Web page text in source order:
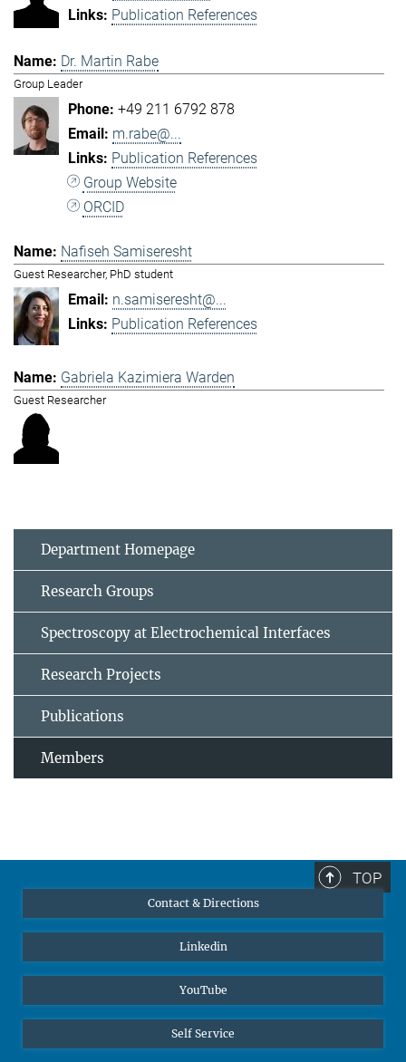
Publication References
Dr. Martin Rabe
Group Leader
+49 211 6792 878
m.rabe@...
Publication References
Group Website
ORCID
Nafiseh Samiseresht
Guest Researcher, PhD student
n.samiseresht@...
Publication References
Gabriela Kazimiera Warden
Guest Researcher
Department Homepage
Research Groups
Spectroscopy at Electrochemical Interfaces
Research Projects
Publications
Members
TOP
Contact & Directions
Linkedin
YouTube
Self Service